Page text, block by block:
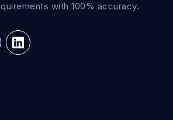
with 100% accuracy.